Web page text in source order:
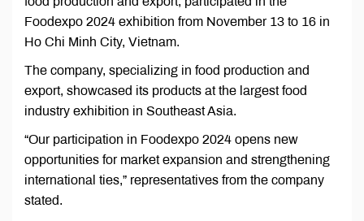
Foodexpo 2024 exhibition from November 13 to 16 in
Ho Chi Minh City, Vietnam.
The company, specializing in food production and
export, showcased its products at the largest food
industry exhibition in Southeast Asia.
“Our participation in Foodexpo 2024 opens new
opportunities for market expansion and strengthening
international ties,” representatives from the company
stated.